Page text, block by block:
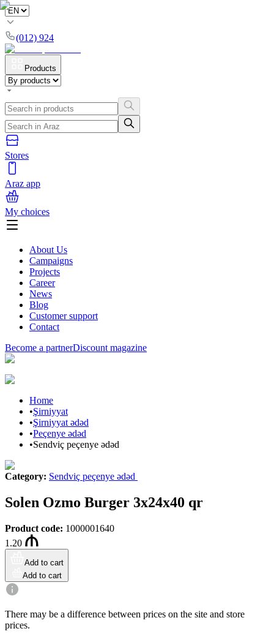
(012) 924
Products
Stores
Araz app
My choices
About Us
Campaigns
Projects
Career
News
Blog
Customer support
Contact
Become a partnerDiscount magazine
Home
•Şirniyyat
•Şirniyyat ədəd
•Peçenye ədəd
•Sendviç peçenye ədəd
Category: Sendviç peçenye ədəd
Solen Ozmo Burger 3x24x40 qr
Product code: 1000001640
1.20
Add to cart
Add to cart
There may be a difference between prices on the site and store
prices.